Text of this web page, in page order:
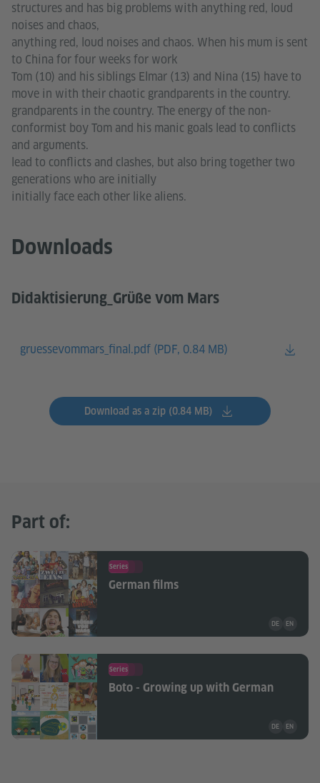
structures and has big problems with anything red, loud
noises and chaos,
anything red, loud noises and chaos. When his mum is sent
to China for four weeks for work
Tom (10) and his siblings Elmar (13) and Nina (15) have to
move in with their chaotic grandparents in the country.
grandparents in the country. The energy of the non-
conformist boy Tom and his manic goals lead to conflicts
and arguments.
lead to conflicts and clashes, but also bring together two
generations who are initially
initially face each other like aliens.
Downloads
Didaktisierung_Grüße vom Mars
gruessevommars_final.pdf (PDF, 0.84 MB)
Download as a zip (0.84 MB)
Part of:
Series
German films
Teaching
DE EN
Series
Boto - Growing up with German
Teaching
DE EN